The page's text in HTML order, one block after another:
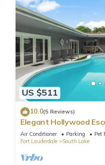
US $511
10.0(5 Reviews)
Elegant Hollywood
Retreat!
Air Conditioner Parking
Pet
Fort Lauderdale
South Lake